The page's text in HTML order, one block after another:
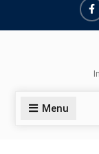
and Prevention
Top
Career with IFT
Menu